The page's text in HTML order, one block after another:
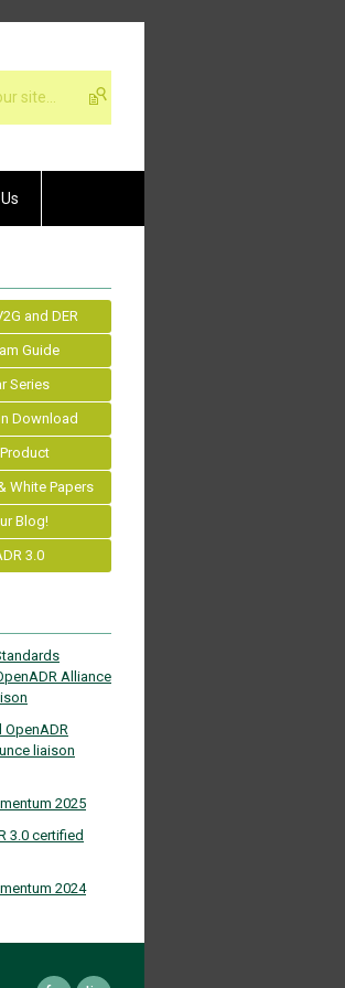
and DER
Guide
Series
Download
White Papers
Blog!
3.0
Alliance
OpenADR
liaison
2025
3.0 certified
2024